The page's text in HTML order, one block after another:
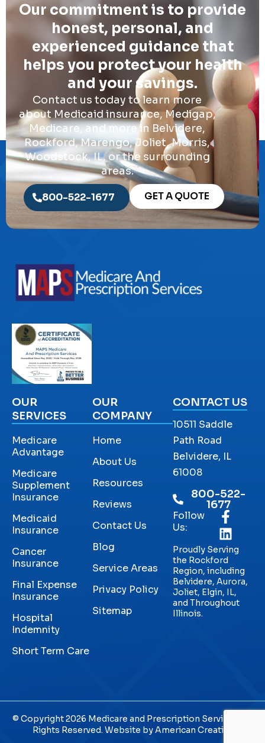
Our commitment is to provide
honest, personal, and
experienced guidance that
helps you protect your health
and your savings.
Contact us today to learn more
about Medicaid insurance, Medigap,
Medicare, and more in Belvidere,
Rockford, Marengo, Joliet, Morris,
Woodstock, IL, or the surrounding
areas.
800-522-1677 GET A QUOTE
OUR
SERVICES
Medicare
Advantage
Medicare
Supplement
Insurance
Medicaid
Insurance
Cancer
Insurance
Final Expense
Insurance
Hospital
Indemnity
Short Term Care
OUR
COMPANY
Home
About Us
Resources
Reviews
Contact Us
Blog
Service Areas
Privacy Policy
Sitemap
CONTACT US
10511 Saddle
Path Road
Belvidere, IL
61008
800-522-
1677
Follow
Us:
Proudly Serving
the Rockford
Region, including
Belvidere, Aurora,
Joliet, Elgin, IL,
and Throughout
Illinois.
© Copyright 2026 Medicare and Prescription Services. All
Rights Reserved. Website byAmerican Creative